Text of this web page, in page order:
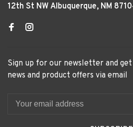
12th St NW Albuquerque, NM
Sign up for our newsletter and
news and product offers via email